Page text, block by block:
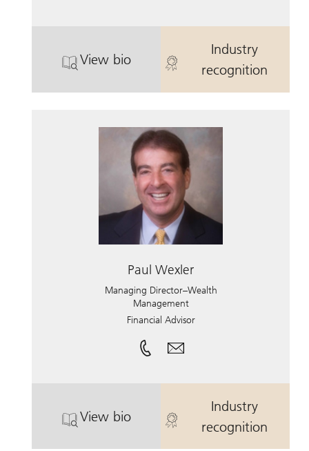
View bio
. Brian Lacks.
Industry
recognition
. Brian Lacks.
Paul Wexler
Managing Director–Wealth
Management
Financial Advisor
View bio
. Paul Wexler.
Industry
recognition
. Paul Wexler.